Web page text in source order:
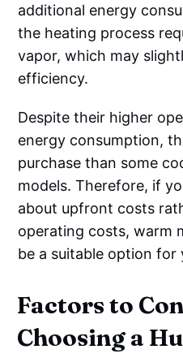
additional energy
the heating process
vapor, which may
efficiency.
Despite their higher
energy consumption,
purchase than some
models. Therefore, if
about upfront costs
operating costs, warm
be a suitable option for
Factors to
Choosing a